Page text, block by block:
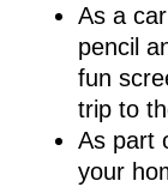
As a
pencil
fun
trip to
As part
your